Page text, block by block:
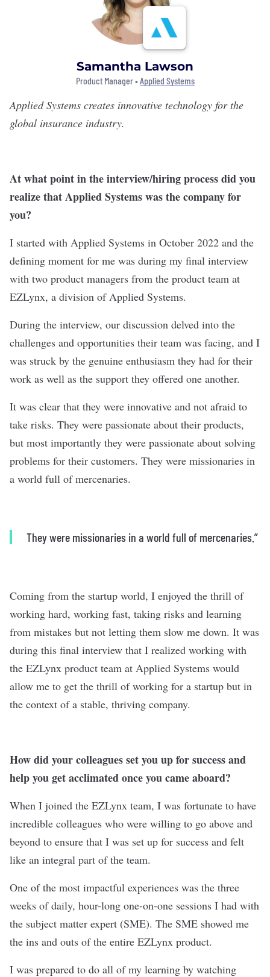
Samantha Lawson
Product Manager •Applied Systems
Applied Systems creates innovative technology for the
global insurance industry.
At what point in the interview/hiring process did you
realize that Applied Systems was the company for
you?
I started with Applied Systems in October 2022 and the
defining moment for me was during my final interview
with two product managers from the product team at
EZLynx, a division of Applied Systems.
During the interview, our discussion delved into the
challenges and opportunities their team was facing, and I
was struck by the genuine enthusiasm they had for their
work as well as the support they offered one another.
It was clear that they were innovative and not afraid to
take risks. They were passionate about their products,
but most importantly they were passionate about solving
problems for their customers. They were missionaries in
a world full of mercenaries.
They were missionaries in a world full of mercenaries.”
Coming from the startup world, I enjoyed the thrill of
working hard, working fast, taking risks and learning
from mistakes but not letting them slow me down. It was
during this final interview that I realized working with
the EZLynx product team at Applied Systems would
allow me to get the thrill of working for a startup but in
the context of a stable, thriving company.
How did your colleagues set you up for success and
help you get acclimated once you came aboard?
When I joined the EZLynx team, I was fortunate to have
incredible colleagues who were willing to go above and
beyond to ensure that I was set up for success and felt
like an integral part of the team.
One of the most impactful experiences was the three
weeks of daily, hour-long one-on-one sessions I had with
the subject matter expert (SME). The SME showed me
the ins and outs of the entire EZLynx product.
I was prepared to do all of my learning by watching